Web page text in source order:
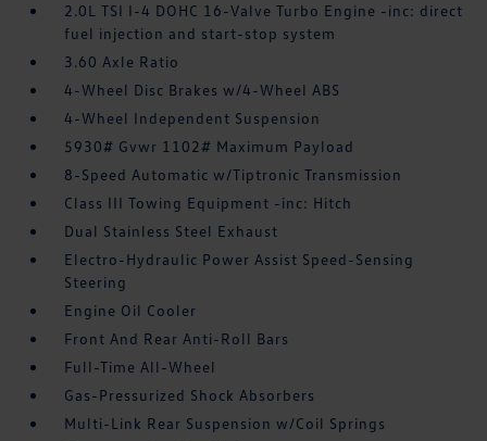
2.0L TSI I-4 DOHC 16-Valve Turbo Engine -inc: direct
fuel injection and start-stop system
3.60 Axle Ratio
4-Wheel Disc Brakes w/4-Wheel ABS
4-Wheel Independent Suspension
5930# Gvwr 1102# Maximum Payload
8-Speed Automatic w/Tiptronic Transmission
Class III Towing Equipment -inc: Hitch
Dual Stainless Steel Exhaust
Electro-Hydraulic Power Assist Speed-Sensing
Steering
Engine Oil Cooler
Front And Rear Anti-Roll Bars
Full-Time All-Wheel
Gas-Pressurized Shock Absorbers
Multi-Link Rear Suspension w/Coil Springs